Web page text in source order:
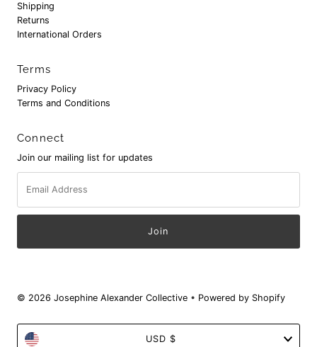
Shipping
Returns
International Orders
Terms
Privacy Policy
Terms and Conditions
Connect
Join our mailing list for updates
Address
© 2026 Josephine Alexander Collective • Powered by Shopify
Currency USD $